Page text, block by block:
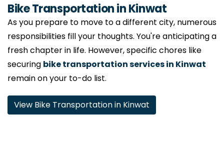
Bike Transportation in Kinwat
As you prepare to move to a different city, numerous
responsibilities fill your thoughts. You're anticipating a
fresh chapter in life. However, specific chores like
securing bike transportation services in Kinwat
remain on your to-do list.
View Bike Transportation in Kinwat